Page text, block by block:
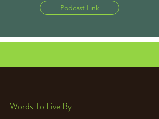
Podcast Link
Words To Live By